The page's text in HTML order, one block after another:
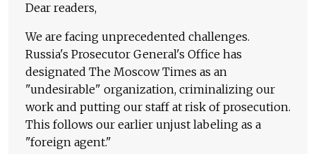
Dear readers,
We are facing unprecedented challenges.
Russia's Prosecutor General's Office has
designated The Moscow Times as an
"undesirable" organization, criminalizing our
work and putting our staff at risk of prosecution.
This follows our earlier unjust labeling as a
"foreign agent."